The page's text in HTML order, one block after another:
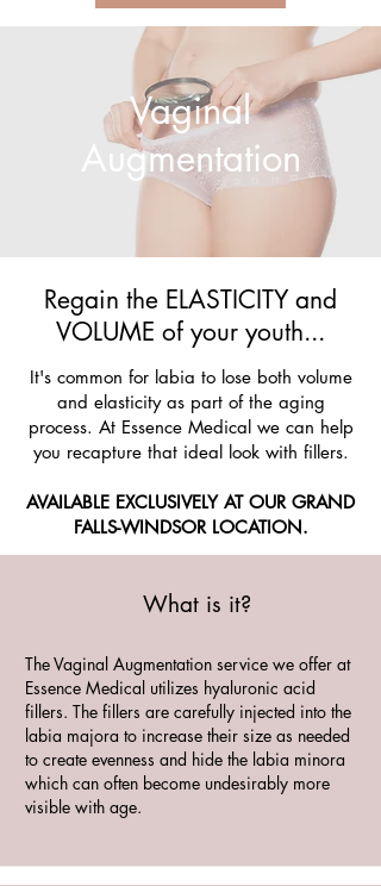
Vaginal
Augmentation
Regain the ELASTICITY and
VOLUME of your youth...
It's common for labia to lose both volume
and elasticity as part of the aging
process. At Essence Medical we can help
you recapture that ideal look with fillers.
AVAILABLE EXCLUSIVELY AT OUR GRAND
FALLS-WINDSOR LOCATION.
What is it?
The Vaginal Augmentation service we offer at
Essence Medical utilizes hyaluronic acid
fillers. The fillers are carefully injected into the
labia majora to increase their size as needed
to create evenness and hide the labia minora
which can often become undesirably more
visible with age.